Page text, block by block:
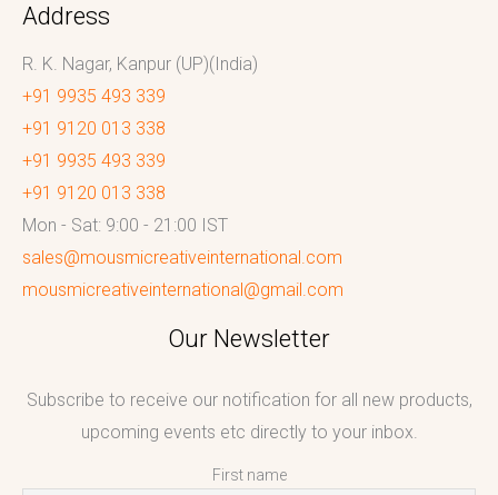
Address
R. K. Nagar, Kanpur (UP)(India)
+91 9935 493 339
+91 9120 013 338
+91 9935 493 339
+91 9120 013 338
Mon - Sat: 9:00 - 21:00 IST
sales@mousmicreativeinternational.com
mousmicreativeinternational@gmail.com
Our Newsletter
Subscribe to receive our notification for all new products,
upcoming events etc directly to your inbox.
First name